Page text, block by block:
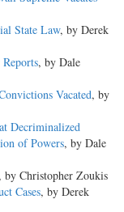
State Law, by Derek
, by Dale
Vacated, by
Decriminalized
of Powers, by Dale
, by Christopher Zoukis
Cases, by Derek